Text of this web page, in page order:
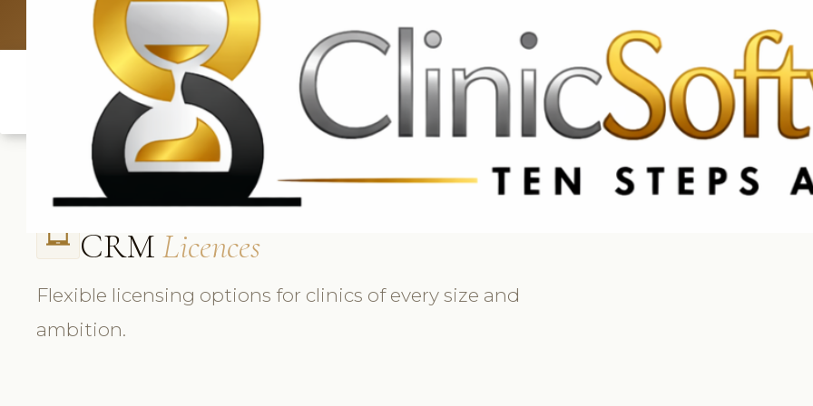
UK: +4420 3369 3369 CA & US: +1 562 606 0386
laptop_chromebook CRMLicences
Flexible licensing options for clinics of every size and
ambition.